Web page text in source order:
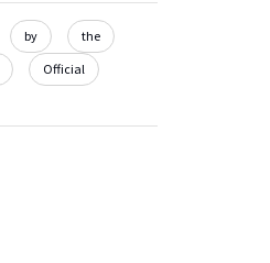
by
the
Official